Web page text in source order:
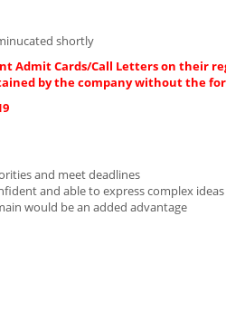
shortly
Admit Cards/Call Letters on their
by the company without the
and meet deadlines
and able to express complex
would be an added advantage